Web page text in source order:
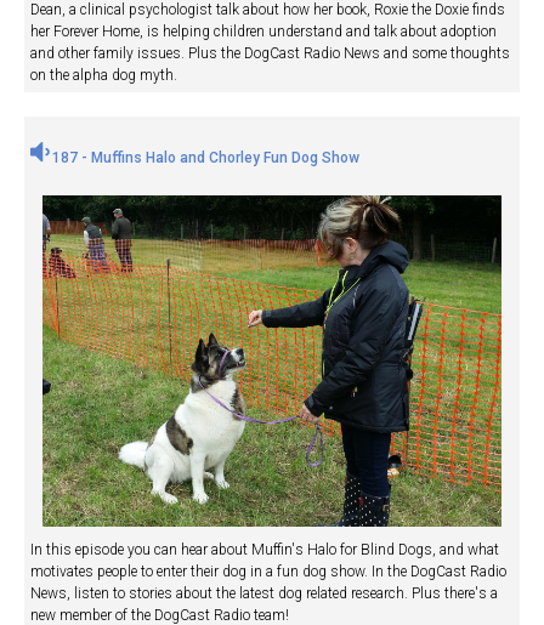
Dean, a clinical psychologist talk about how her book, Roxie the Doxie finds
her Forever Home, is helping children understand and talk about adoption
and other family issues. Plus the DogCast Radio News and some thoughts
on the alpha dog myth.
187 - Muffins Halo and Chorley Fun Dog Show
In this episode you can hear about Muffin's Halo for Blind Dogs, and what
motivates people to enter their dog in a fun dog show. In the DogCast Radio
News, listen to stories about the latest dog related research. Plus there's a
new member of the DogCast Radio team!